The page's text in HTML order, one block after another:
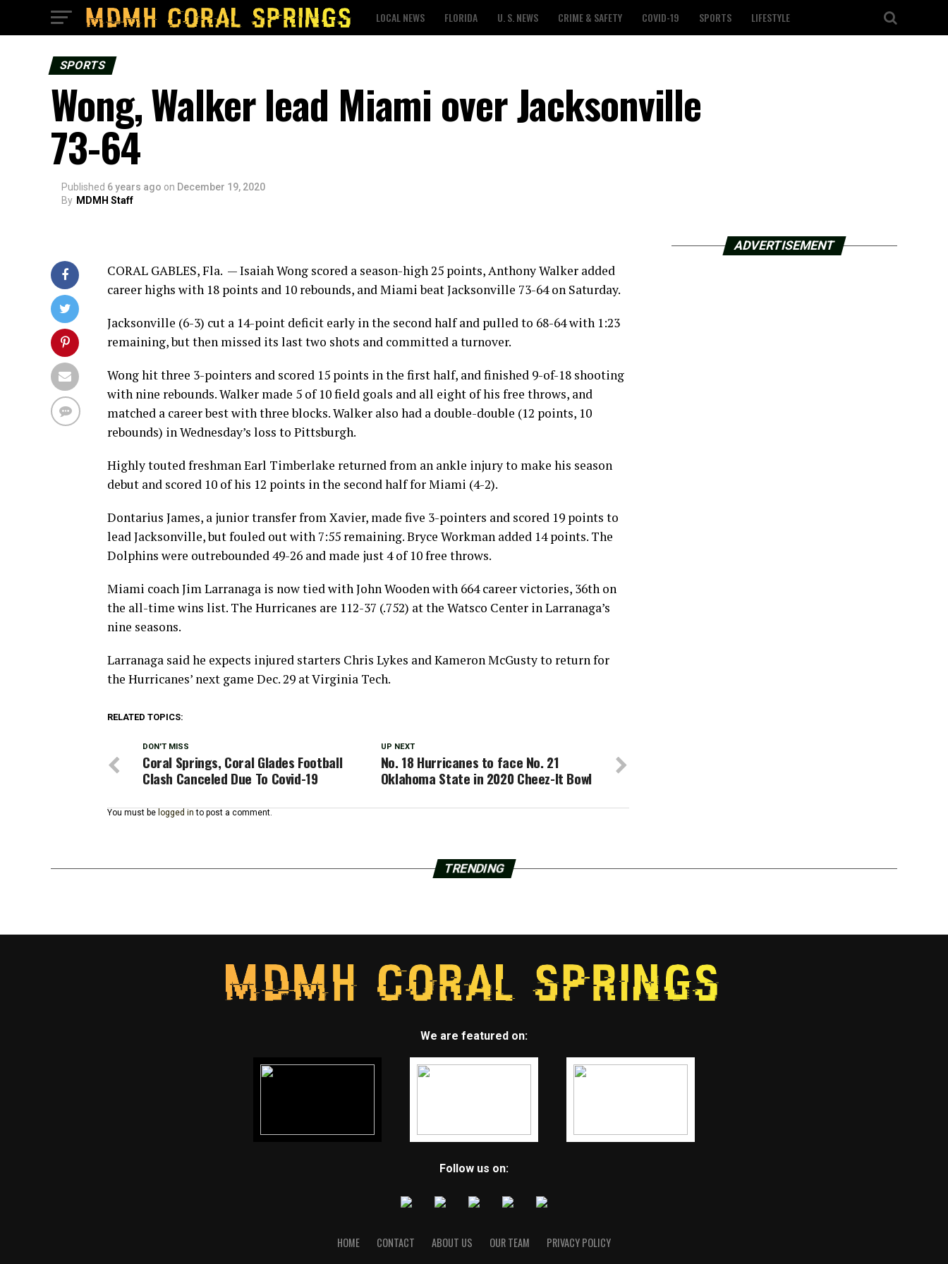
LOCAL NEWS FLORIDA U. S. NEWS CRIME & SAFETY COVID-19 SPORTS LIFESTYLE
SPORTS
Wong, Walker lead Miami over Jacksonville
73-64
Published 6 years ago on December 19, 2020
By MDMH Staff
CORAL GABLES, Fla. — Isaiah Wong scored a season-high 25 points, Anthony Walker added
career highs with 18 points and 10 rebounds, and Miami beat Jacksonville 73-64 on Saturday.
Jacksonville (6-3) cut a 14-point deficit early in the second half and pulled to 68-64 with 1:23
remaining, but then missed its last two shots and committed a turnover.
Wong hit three 3-pointers and scored 15 points in the first half, and finished 9-of-18 shooting
with nine rebounds. Walker made 5 of 10 field goals and all eight of his free throws, and
matched a career best with three blocks. Walker also had a double-double (12 points, 10
rebounds) in Wednesday’s loss to Pittsburgh.
Highly touted freshman Earl Timberlake returned from an ankle injury to make his season
debut and scored 10 of his 12 points in the second half for Miami (4-2).
Dontarius James, a junior transfer from Xavier, made five 3-pointers and scored 19 points to
lead Jacksonville, but fouled out with 7:55 remaining. Bryce Workman added 14 points. The
Dolphins were outrebounded 49-26 and made just 4 of 10 free throws.
Miami coach Jim Larranaga is now tied with John Wooden with 664 career victories, 36th on
the all-time wins list. The Hurricanes are 112-37 (.752) at the Watsco Center in Larranaga’s
nine seasons.
Larranaga said he expects injured starters Chris Lykes and Kameron McGusty to return for
the Hurricanes’ next game Dec. 29 at Virginia Tech.
RELATED TOPICS:
UP NEXT
No. 18 Hurricanes to face No. 21
Oklahoma State in 2020 Cheez-It Bowl
DON'T MISS
Coral Springs, Coral Glades Football
Clash Canceled Due To Covid-19
You must be logged in to post a comment.
ADVERTISEMENT
TRENDING
We are featured on:
Follow us on:
HOME CONTACT ABOUT US OUR TEAM PRIVACY POLICY